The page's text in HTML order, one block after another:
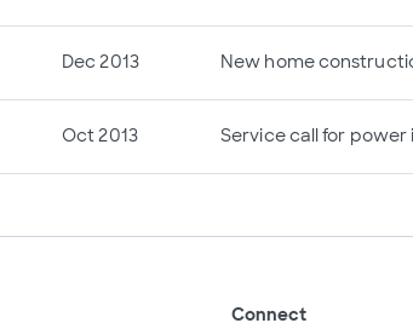
Dec 2013 New home
Oct 2013 Service call for power
Connect